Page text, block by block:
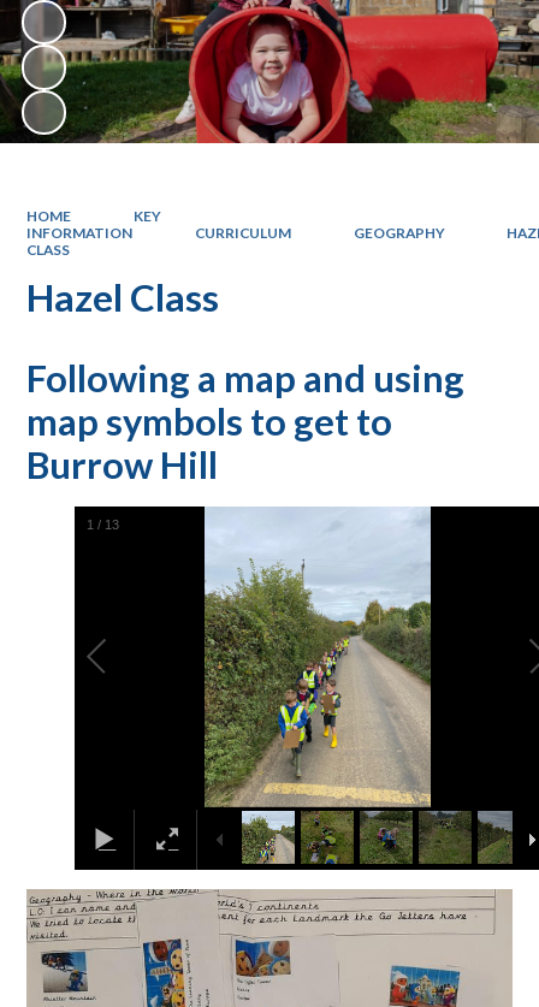
HOME
KEY
INFORMATION
CURRICULUM GEOGRAPHY
CLASS
Hazel Class
Following a map and using
map symbols to get to
Burrow Hill
1 / 13